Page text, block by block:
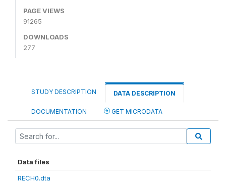
PAGE VIEWS
91265
DOWNLOADS
277
STUDY DESCRIPTION DATA DESCRIPTION
DOCUMENTATION GET MICRODATA
Data files
RECH0.dta